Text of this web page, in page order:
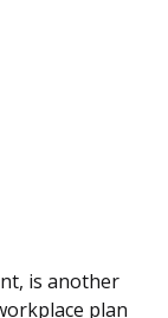
is another
plan